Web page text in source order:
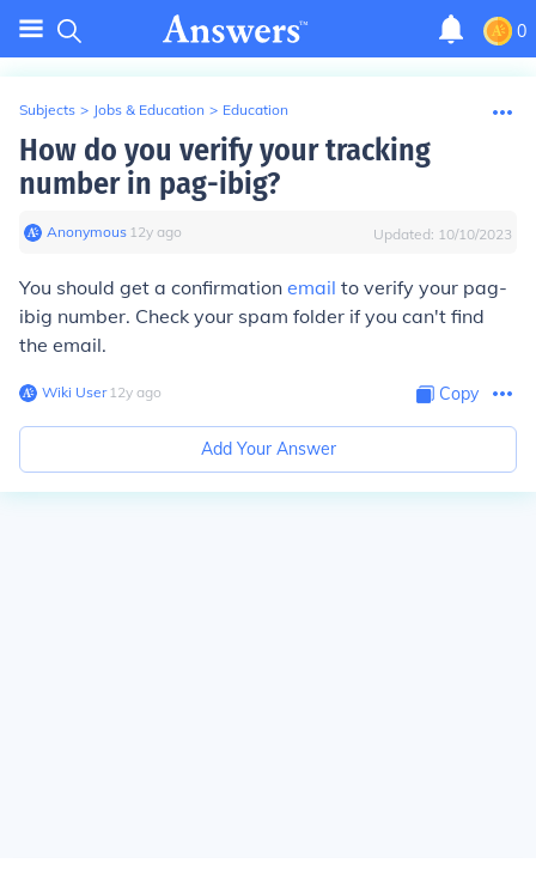
0
Subjects > Jobs & Education > Education
How do you verify your tracking
number in pag-ibig?
Anonymous∙ 12y ago Updated: 10/10/2023
You should get a confirmation email to verify your pag-
ibig number. Check your spam folder if you can't find
the email.
Wiki User∙12y ago Copy
Add Your Answer